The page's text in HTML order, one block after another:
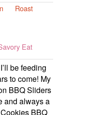
Roast
Eat
be feeding
to come! My
BBQ Sliders
and always a
BBQ